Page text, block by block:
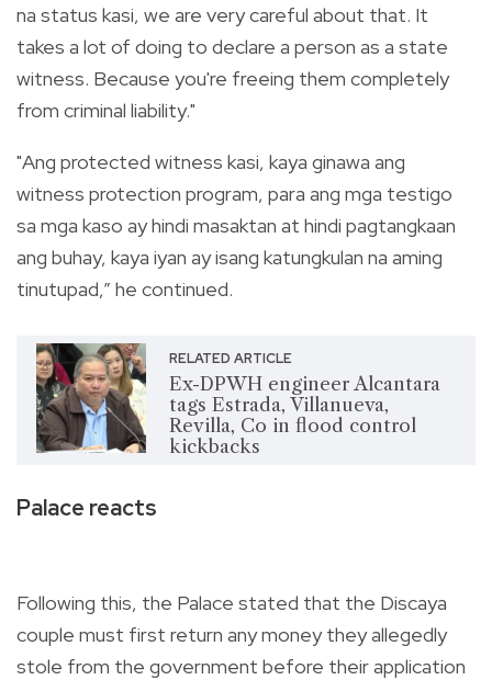
na status kasi, we are very careful about that. It
takes a lot of doing to declare a person as a state
witness. Because you're freeing them completely
from criminal liability."
"Ang protected witness kasi, kaya ginawa ang
witness protection program, para ang mga testigo
sa mga kaso ay hindi masaktan at hindi pagtangkaan
ang buhay, kaya iyan ay isang katungkulan na aming
tinutupad,” he continued.
RELATED ARTICLE
Ex-DPWH engineer Alcantara
tags Estrada, Villanueva,
Revilla, Co in flood control
kickbacks
Palace reacts
Following this, the Palace stated that the Discaya
couple must first return any money they allegedly
stole from the government before their application